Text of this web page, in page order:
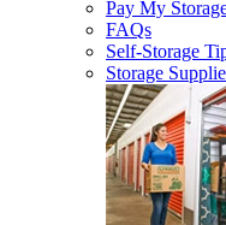
Pay My
FAQs
Self-Storage
Storage